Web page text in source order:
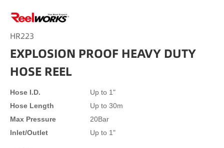
HR223
EXPLOSION PROOF HEAVY DUTY
HOSE REEL
Hose I.D.
Up to 1"
Hose Length
Up to 30m
Max Pressure
20Bar
Inlet/Outlet
Up to 1"